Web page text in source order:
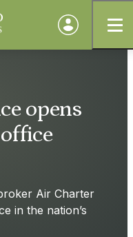
opens
Air Charter
in the nation’s